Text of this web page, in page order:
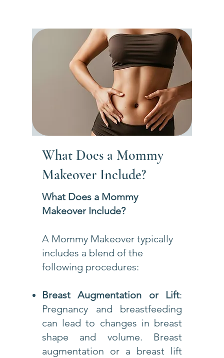
What Does a Mommy
Makeover Include?
What Does a Mommy
Makeover Include?
A Mommy Makeover typically
includes a blend of the
following procedures:
Breast Augmentation or Lift:
Pregnancy and breastfeeding
can lead to changes in breast
shape and volume. Breast
augmentation or a breast lift